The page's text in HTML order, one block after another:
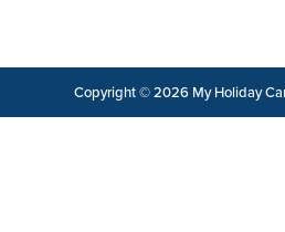
Copyright © 2026 My Holiday